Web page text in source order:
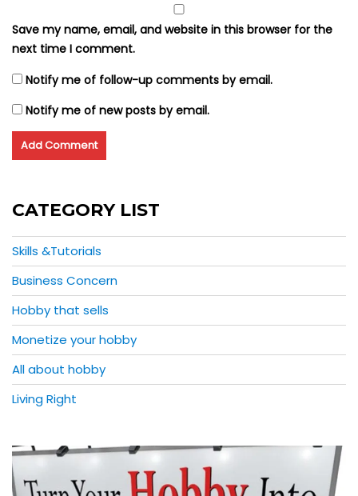
Save my name, email, and website in this browser for the
next time I comment.
Notify me of follow-up comments by email.
Notify me of new posts by email.
CATEGORY LIST
Skills &Tutorials
Business Concern
Hobby that sells
Monetize your hobby
All about hobby
Living Right